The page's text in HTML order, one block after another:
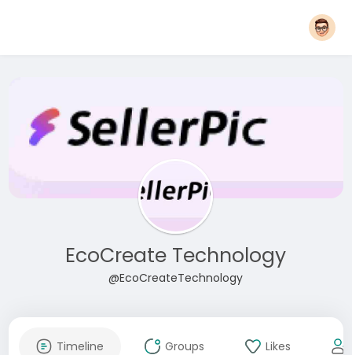
EcoCreate Technology
@EcoCreateTechnology
Timeline Groups Likes